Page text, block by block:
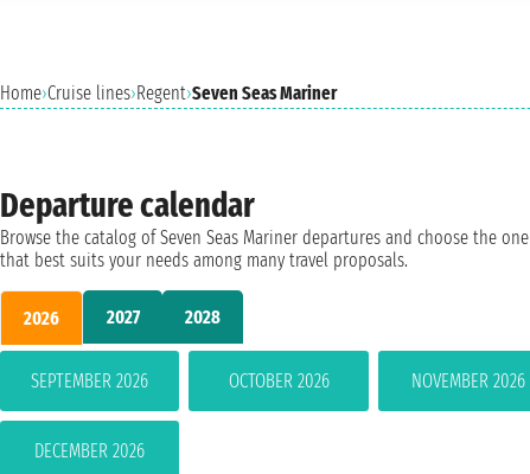
Home›Cruise lines›Regent›Seven Seas Mariner
Departure calendar
Browse the catalog of Seven Seas Mariner departures and choose the one
that best suits your needs among many travel proposals.
2026 2027 2028
SEPTEMBER 2026 OCTOBER 2026 NOVEMBER 2026
DECEMBER 2026